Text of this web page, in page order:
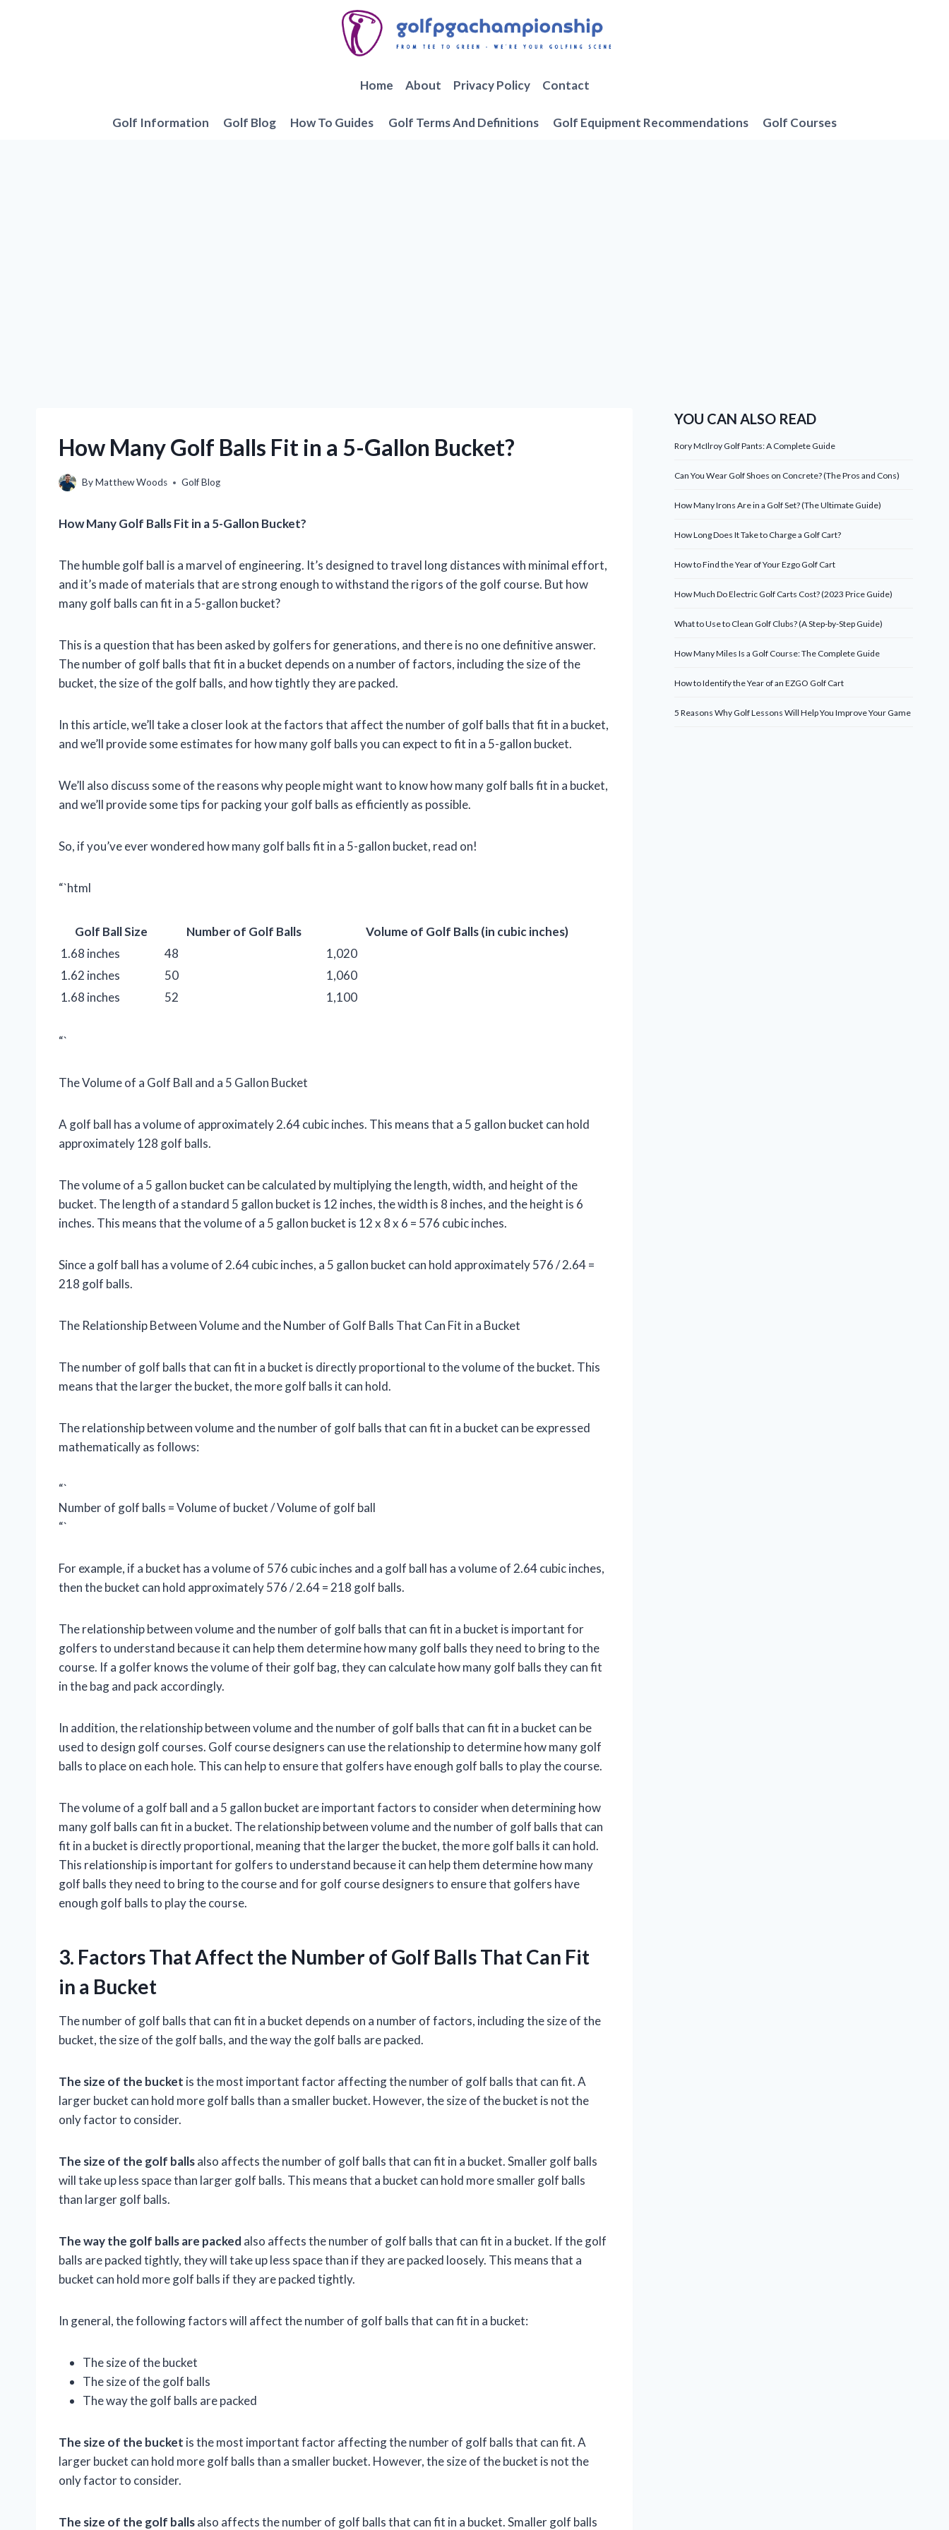
Home About Privacy Policy Contact
Golf Information Golf Blog How To Guides Golf Terms And Definitions Golf Equipment Recommendations Golf Courses
How Many Golf Balls Fit in a 5-Gallon Bucket?
ByMatthew Woods Golf Blog
How Many Golf Balls Fit in a 5-Gallon Bucket?
The humble golf ball is a marvel of engineering. It’s designed to travel long distances with minimal effort,
and it’s made of materials that are strong enough to withstand the rigors of the golf course. But how
many golf balls can fit in a 5-gallon bucket?
This is a question that has been asked by golfers for generations, and there is no one definitive answer.
The number of golf balls that fit in a bucket depends on a number of factors, including the size of the
bucket, the size of the golf balls, and how tightly they are packed.
In this article, we’ll take a closer look at the factors that affect the number of golf balls that fit in a bucket,
and we’ll provide some estimates for how many golf balls you can expect to fit in a 5-gallon bucket.
We’ll also discuss some of the reasons why people might want to know how many golf balls fit in a bucket,
and we’ll provide some tips for packing your golf balls as efficiently as possible.
So, if you’ve ever wondered how many golf balls fit in a 5-gallon bucket, read on!
“`html
Golf Ball Size Number of Golf Balls
Volume of Golf Balls (in cubic inches)
1.68 inches
48
1,020
1.62 inches
50
1,060
1.68 inches
52 1,100
“`
The Volume of a Golf Ball and a 5 Gallon Bucket
A golf ball has a volume of approximately 2.64 cubic inches. This means that a 5 gallon bucket can hold
approximately 128 golf balls.
The volume of a 5 gallon bucket can be calculated by multiplying the length, width, and height of the
bucket. The length of a standard 5 gallon bucket is 12 inches, the width is 8 inches, and the height is 6
inches. This means that the volume of a 5 gallon bucket is 12 x 8 x 6 = 576 cubic inches.
Since a golf ball has a volume of 2.64 cubic inches, a 5 gallon bucket can hold approximately 576 / 2.64 =
218 golf balls.
The Relationship Between Volume and the Number of Golf Balls That Can Fit in a Bucket
The number of golf balls that can fit in a bucket is directly proportional to the volume of the bucket. This
means that the larger the bucket, the more golf balls it can hold.
The relationship between volume and the number of golf balls that can fit in a bucket can be expressed
mathematically as follows:
“`
Number of golf balls = Volume of bucket / Volume of golf ball
“`
For example, if a bucket has a volume of 576 cubic inches and a golf ball has a volume of 2.64 cubic inches,
then the bucket can hold approximately 576 / 2.64 = 218 golf balls.
The relationship between volume and the number of golf balls that can fit in a bucket is important for
golfers to understand because it can help them determine how many golf balls they need to bring to the
course. If a golfer knows the volume of their golf bag, they can calculate how many golf balls they can fit
in the bag and pack accordingly.
In addition, the relationship between volume and the number of golf balls that can fit in a bucket can be
used to design golf courses. Golf course designers can use the relationship to determine how many golf
balls to place on each hole. This can help to ensure that golfers have enough golf balls to play the course.
The volume of a golf ball and a 5 gallon bucket are important factors to consider when determining how
many golf balls can fit in a bucket. The relationship between volume and the number of golf balls that can
fit in a bucket is directly proportional, meaning that the larger the bucket, the more golf balls it can hold.
This relationship is important for golfers to understand because it can help them determine how many
golf balls they need to bring to the course and for golf course designers to ensure that golfers have
enough golf balls to play the course.
3. Factors That Affect the Number of Golf Balls That Can Fit
in a Bucket
The number of golf balls that can fit in a bucket depends on a number of factors, including the size of the
bucket, the size of the golf balls, and the way the golf balls are packed.
The size of the bucket is the most important factor affecting the number of golf balls that can fit. A
larger bucket can hold more golf balls than a smaller bucket. However, the size of the bucket is not the
only factor to consider.
The size of the golf ballsalso affects the number of golf balls that can fit in a bucket. Smaller golf balls
will take up less space than larger golf balls. This means that a bucket can hold more smaller golf balls
than larger golf balls.
The way the golf balls are packed also affects the number of golf balls that can fit in a bucket. If the golf
balls are packed tightly, they will take up less space than if they are packed loosely. This means that a
bucket can hold more golf balls if they are packed tightly.
In general, the following factors will affect the number of golf balls that can fit in a bucket:
The size of the bucket
The size of the golf balls
The way the golf balls are packed
The size of the bucket is the most important factor affecting the number of golf balls that can fit. A
larger bucket can hold more golf balls than a smaller bucket. However, the size of the bucket is not the
only factor to consider.
The size of the golf ballsalso affects the number of golf balls that can fit in a bucket. Smaller golf balls
YOU CAN ALSO READ
Rory McIlroy Golf Pants: A Complete Guide
Can You Wear Golf Shoes on Concrete? (The Pros and Cons)
How Many Irons Are in a Golf Set? (The Ultimate Guide)
How Long Does It Take to Charge a Golf Cart?
How to Find the Year of Your Ezgo Golf Cart
How Much Do Electric Golf Carts Cost? (2023 Price Guide)
What to Use to Clean Golf Clubs? (A Step-by-Step Guide)
How Many Miles Is a Golf Course: The Complete Guide
How to Identify the Year of an EZGO Golf Cart
5 Reasons Why Golf Lessons Will Help You Improve Your Game